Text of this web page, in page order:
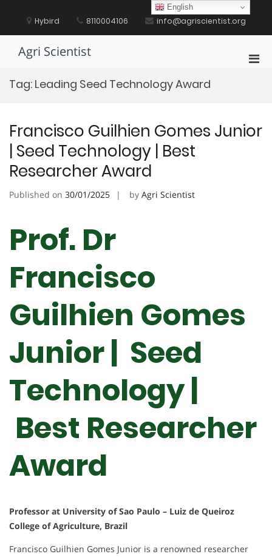
content Hybird 8110004106 info@agriscientist.org
Agri Scientist
Tag: Leading Seed Technology Award
Francisco Guilhien Gomes Junior
| Seed Technology | Best
Researcher Award
Published on 30/01/2025 by Agri Scientist
Prof. Dr
Francisco
Guilhien Gomes
Junior | Seed
Technology |
Best Researcher
Award
Professor at University of Sao Paulo – Luiz de Queiroz
College of Agriculture, Brazil
Francisco Guilhien Gomes Junior is a renowned researcher
English